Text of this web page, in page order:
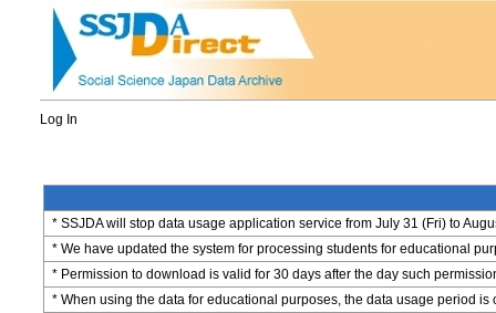
Log In
* SSJDA will stop data usage application service from July 31 (Fri) to
* We have updated the system for processing students for educational
* Permission to download is valid for 30 days after the day such
* When using the data for educational purposes, the data usage period is